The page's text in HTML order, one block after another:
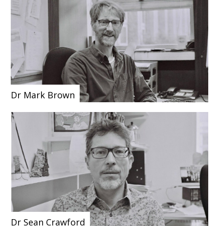
Dr Mark Brown
Dr Sean Crawford